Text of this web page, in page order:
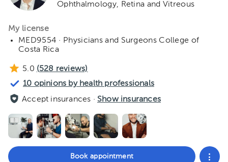
Ophthalmology Retina and Vitreous
My license
MED9554 · Physicians and Surgeons College of
Costa Rica
5.0 (528 reviews)
10 opinions by health professionals
Accept insurances · Show insurances
Book appointment